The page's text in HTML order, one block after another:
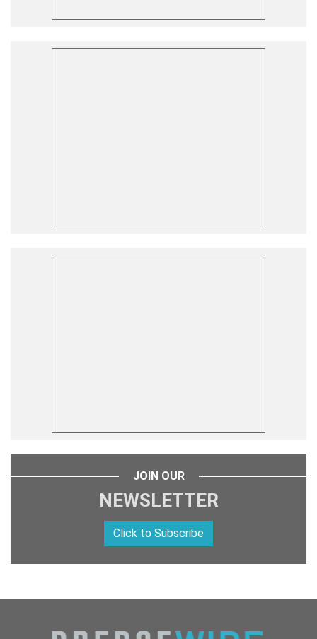
JOIN OUR
NEWSLETTER
Click to Subscribe